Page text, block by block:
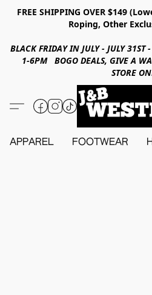
FREE SHIPPING OVER $149
Roping, Other
BLACK FRIDAY IN JULY - JULY
1-6PM BOGO DEALS, GIVE A
STORE
APPAREL FOOTWEAR